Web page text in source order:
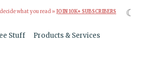
what you read » JOIN 10K+ SUBSCRIBERS
Stuff Products & Services
☾